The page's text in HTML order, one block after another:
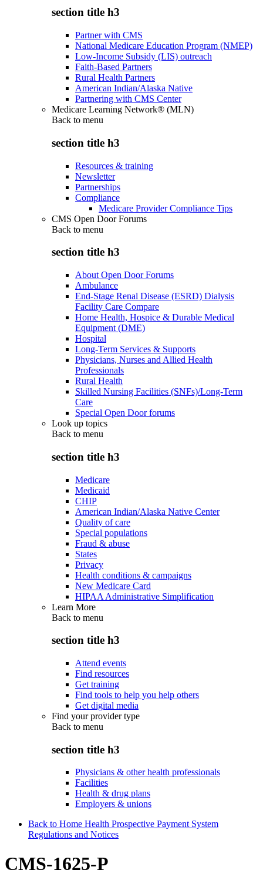
section title h3
Partner with CMS
National Medicare Education Program (NMEP)
Low-Income Subsidy (LIS) outreach
Faith-Based Partners
Rural Health Partners
American Indian/Alaska Native
Partnering with CMS Center
Medicare Learning Network® (MLN)
Back to menu
section title h3
Resources & training
Newsletter
Partnerships
Compliance
Medicare Provider Compliance Tips
CMS Open Door Forums
Back to menu
section title h3
About Open Door Forums
Ambulance
End-Stage Renal Disease (ESRD) Dialysis
Facility Care Compare
Home Health, Hospice & Durable Medical
Equipment (DME)
Hospital
Long-Term Services & Supports
Physicians, Nurses and Allied Health
Professionals
Rural Health
Skilled Nursing Facilities (SNFs)/Long-Term
Care
Special Open Door forums
Look up topics
Back to menu
section title h3
Medicare
Medicaid
CHIP
American Indian/Alaska Native Center
Quality of care
Special populations
Fraud & abuse
States
Privacy
Health conditions & campaigns
New Medicare Card
HIPAA Administrative Simplification
Learn More
Back to menu
section title h3
Attend events
Find resources
Get training
Find tools to help you help others
Get digital media
Find your provider type
Back to menu
section title h3
Physicians & other health professionals
Facilities
Health & drug plans
Employers & unions
Back to Home Health Prospective Payment System
Regulations and Notices
CMS-1625-P